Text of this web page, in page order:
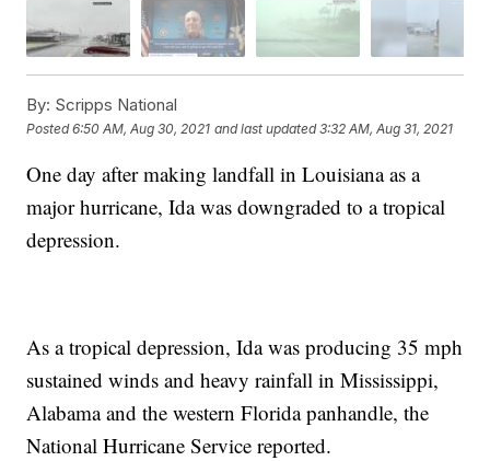
By: Scripps National
Posted6:50 AM, Aug 30, 2021 and last updated 3:32 AM, Aug 31, 2021
One day after making landfall in Louisiana as a
major hurricane, Ida was downgraded to a tropical
depression.
As a tropical depression, Ida was producing 35 mph
sustained winds and heavy rainfall in Mississippi,
Alabama and the western Florida panhandle, the
National Hurricane Service reported.